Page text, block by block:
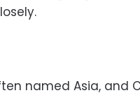
named Asia, and